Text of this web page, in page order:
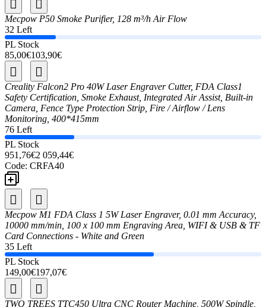
Mecpow P50 Smoke Purifier, 128 m³/h Air Flow
32 Left
PL Stock
85,00€103,90€
Creality Falcon2 Pro 40W Laser Engraver Cutter, FDA Class1
Safety Certification, Smoke Exhaust, Integrated Air Assist, Built-in
Camera, Fence Type Protection Strip, Fire / Airflow / Lens
Monitoring, 400*415mm
76 Left
PL Stock
951,76€2 059,44€
Code: CRFA40
Mecpow M1 FDA Class 1 5W Laser Engraver, 0.01 mm Accuracy,
10000 mm/min, 100 x 100 mm Engraving Area, WIFI & USB & TF
Card Connections - White and Green
35 Left
PL Stock
149,00€197,07€
TWO TREES TTC450 Ultra CNC Router Machine, 500W Spindle,